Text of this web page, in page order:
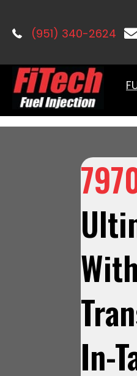
(951) 340-2624
Tank
In-